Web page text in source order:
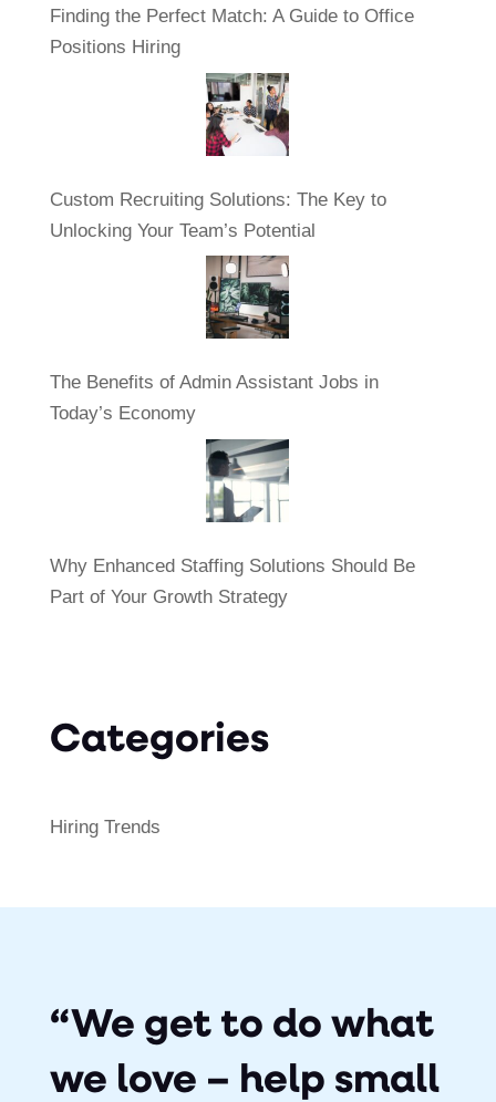
Finding the Perfect Match: A Guide to Office
Positions Hiring
Custom Recruiting Solutions: The Key to
Unlocking Your Team’s Potential
The Benefits of Admin Assistant Jobs in
Today’s Economy
Why Enhanced Staffing Solutions Should Be
Part of Your Growth Strategy
Categories
Hiring Trends
“We get to do what
we love – help small